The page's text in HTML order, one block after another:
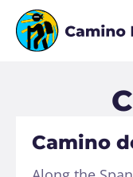
Camino